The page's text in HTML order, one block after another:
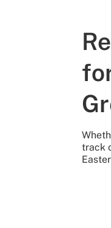
track